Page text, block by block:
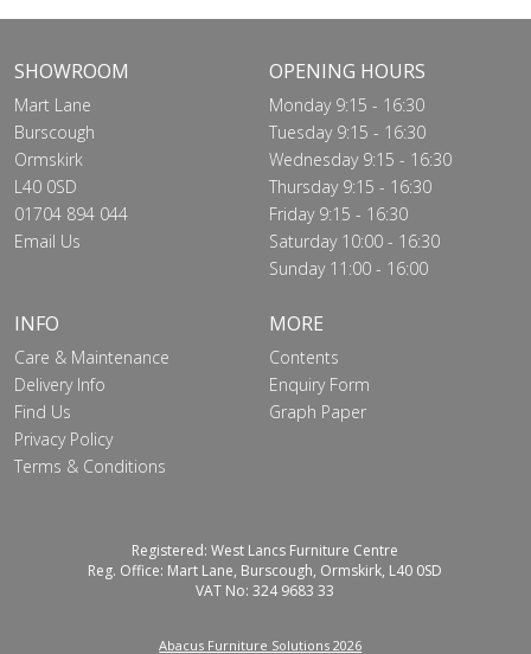
SHOWROOM
Mart Lane
Burscough
Ormskirk
L40 0SD
01704 894 044
Email Us
OPENING HOURS
Monday 9:15 - 16:30
Tuesday 9:15 - 16:30
Wednesday 9:15 - 16:30
Thursday 9:15 - 16:30
Friday 9:15 - 16:30
Saturday 10:00 - 16:30
Sunday 11:00 - 16:00
INFO
Care & Maintenance
Delivery Info
Find Us
Privacy Policy
Terms & Conditions
MORE
Contents
Enquiry Form
Graph Paper
Registered: West Lancs Furniture Centre
Reg. Office: Mart Lane, Burscough, Ormskirk, L40 0SD
VAT No: 324 9683 33
Abacus Furniture Solutions 2026